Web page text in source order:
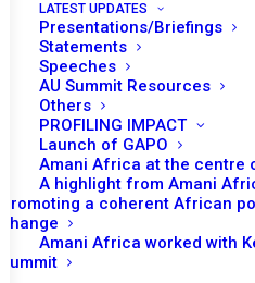
LATEST UPDATES
Presentations/Briefings
Statements
Speeches
AU Summit Resources
Others
PROFILING IMPACT
Launch of GAPO
Amani Africa at the centre
A highlight from Amani
Promoting a coherent African
change
Amani Africa worked with
Summit
six of African Union’s
Gabon, Guinea, Mali, Niger
civil war) have been in
complexities. The African
with the situation of these
years. Apart from the fact
did not yield the expected
PSC’s recent session
ignored (as in Chad in terms
and in Chad, Mali, Guinea,